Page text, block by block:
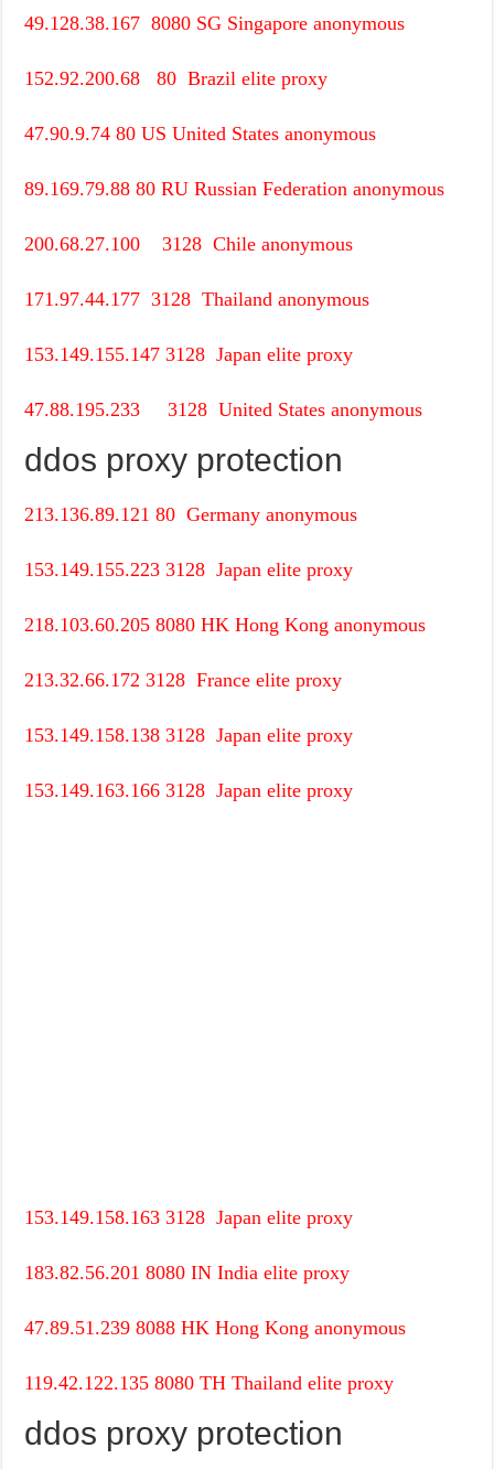
49.128.38.167 8080 SG Singapore anonymous
152.92.200.68 80 Brazil elite proxy
47.90.9.74 80 US United States anonymous
89.169.79.88 80 RU Russian Federation anonymous
200.68.27.100 3128 Chile anonymous
171.97.44.177 3128 Thailand anonymous
153.149.155.147 3128 Japan elite proxy
47.88.195.233 3128 United States anonymous
ddos proxy protection
213.136.89.121 80 Germany anonymous
153.149.155.223 3128 Japan elite proxy
218.103.60.205 8080 HK Hong Kong anonymous
213.32.66.172 3128 France elite proxy
153.149.158.138 3128 Japan elite proxy
153.149.163.166 3128 Japan elite proxy
153.149.158.163 3128 Japan elite proxy
183.82.56.201 8080 IN India elite proxy
47.89.51.239 8088 HK Hong Kong anonymous
119.42.122.135 8080 TH Thailand elite proxy
ddos proxy protection